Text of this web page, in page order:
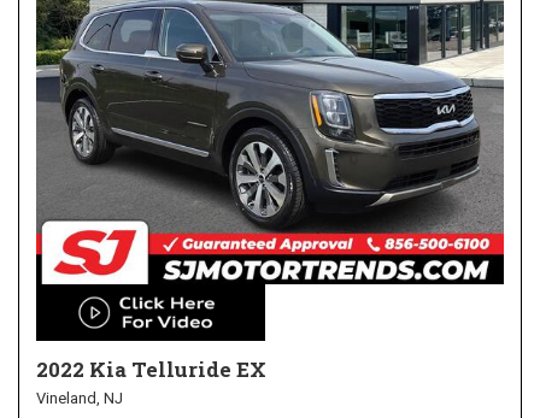
2022 Kia Telluride EX
Vineland, NJ